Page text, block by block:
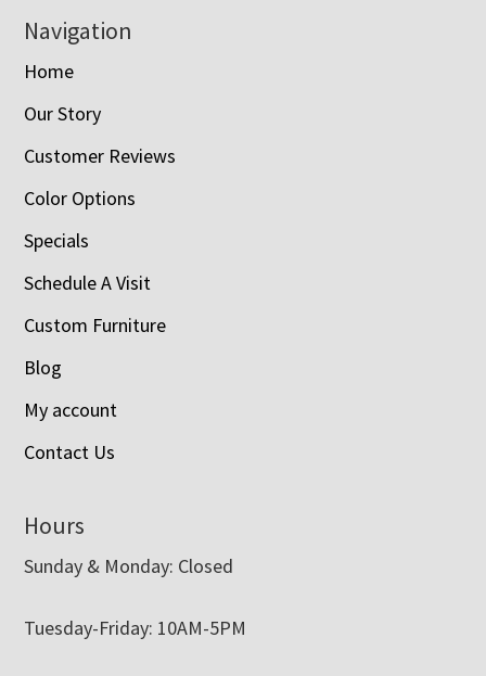
Navigation
Home
Our Story
Customer Reviews
Color Options
Specials
Schedule A Visit
Custom Furniture
Blog
My account
Contact Us
Hours
Sunday & Monday: Closed
Tuesday-Friday: 10AM-5PM